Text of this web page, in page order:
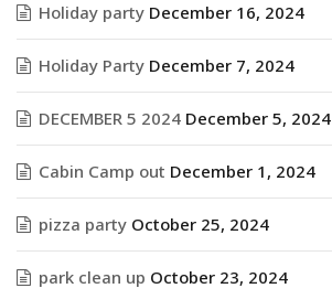
Holiday party December 16, 2024
Holiday Party December 7, 2024
DECEMBER 5 2024 December 5, 2024
Cabin Camp out December 1, 2024
pizza party October 25, 2024
park clean up October 23, 2024